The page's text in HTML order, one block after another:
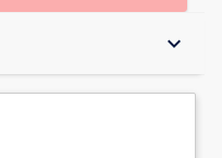
keyboard_arrow_down